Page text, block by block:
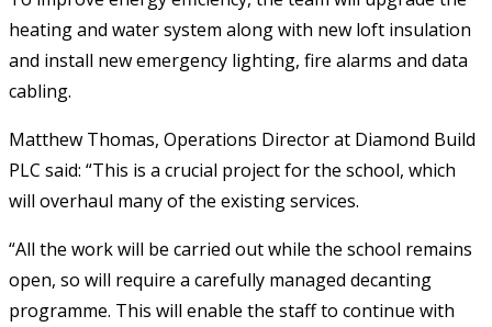
heating and water system along with new loft insulation
and install new emergency lighting, fire alarms and data
cabling.
Matthew Thomas, Operations Director at Diamond Build
PLC said: “This is a crucial project for the school, which
will overhaul many of the existing services.
“All the work will be carried out while the school remains
open, so will require a carefully managed decanting
programme. This will enable the staff to continue with